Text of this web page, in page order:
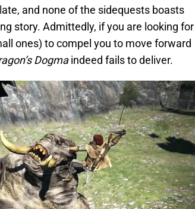
and none of the sidequests boasts
story. Admittedly, if you are looking for
ones) to compel you to move forward
Dogmaindeed fails to deliver.